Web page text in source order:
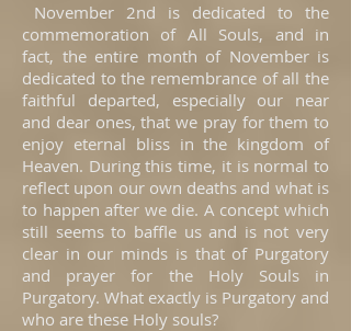
November 2nd is dedicated to the
commemoration of All Souls, and in
fact, the entire month of November is
dedicated to the remembrance of all the
faithful departed, especially our near
and dear ones, that we pray for them to
enjoy eternal bliss in the kingdom of
Heaven. During this time, it is normal to
reflect upon our own deaths and what is
to happen after we die. A concept which
still seems to baffle us and is not very
clear in our minds is that of Purgatory
and prayer for the Holy Souls in
Purgatory. What exactly is Purgatory and
who are these Holy souls?